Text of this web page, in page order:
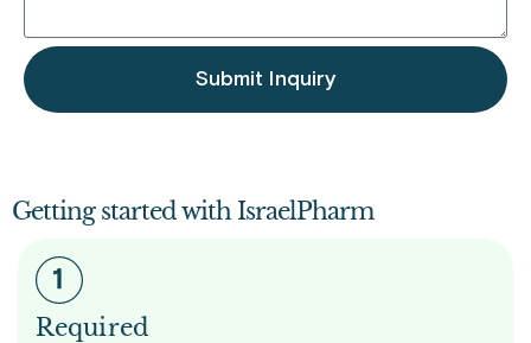
Submit Inquiry
Getting started with IsraelPharm
Required